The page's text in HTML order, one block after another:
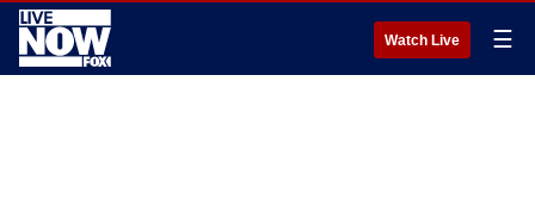
Watch Live ☰